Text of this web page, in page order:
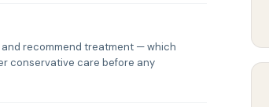
recommend treatment — which
conservative care before any